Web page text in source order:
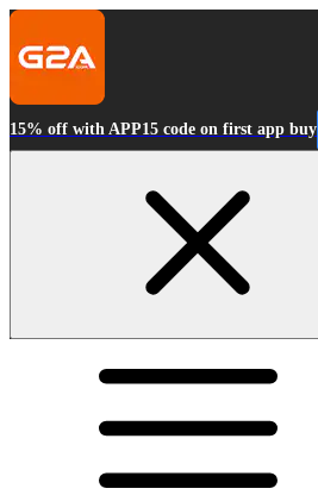
15% off with APP15 code on first app buy